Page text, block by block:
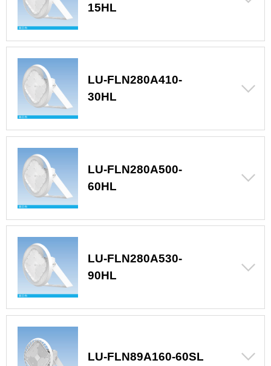
15HL
LU-FLN280A410-
30HL
LU-FLN280A500-
60HL
LU-FLN280A530-
90HL
LU-FLN89A160-60SL